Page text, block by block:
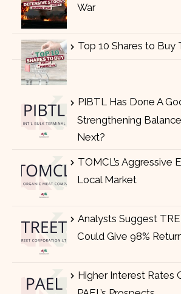
War
Top 10 Shares to Buy
PIBTL Has Done A
Strengthening
Next?
TOMCL’s Aggressive
Local Market
Analysts Suggest
Could Give 98%
Higher Interest Rates